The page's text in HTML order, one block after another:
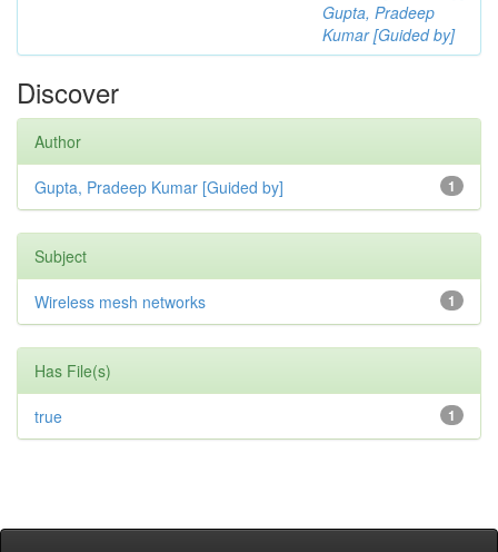
Gupta, Pradeep
Kumar [Guided by]
Discover
Author
1
Gupta, Pradeep Kumar [Guided by]
Subject
1
Wireless mesh networks
Has File(s)
1
true